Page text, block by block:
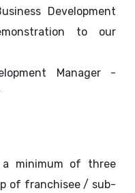
Development
to our
Manager -
a minimum of three
of franchisee / sub-